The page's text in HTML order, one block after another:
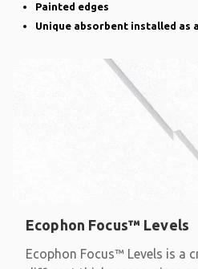
Painted edges
Unique absorbent installed as
Ecophon Focus™ Levels
Ecophon Focus™ Levels is a